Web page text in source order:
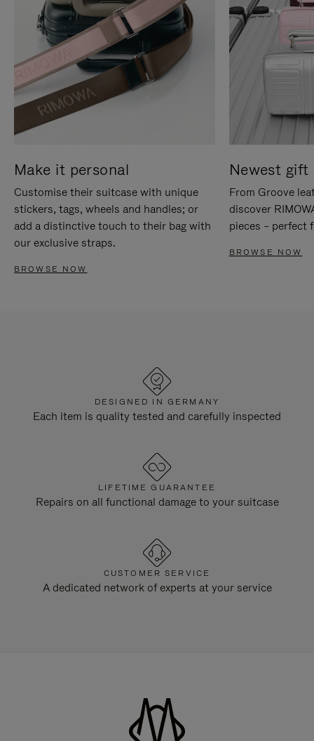
Make it personal
Customise their suitcase with unique
stickers, tags, wheels and handles; or
add a distinctive touch to their bag with
our exclusive straps.
BROWSE NOW
Newest gift
From Groove
discover
pieces – perfect
BROWSE NOW
DESIGNED IN GERMANY
Each item is quality tested and carefully inspected
LIFETIME GUARANTEE
Repairs on all functional damage to your suitcase
CUSTOMER SERVICE
A dedicated network of experts at your service